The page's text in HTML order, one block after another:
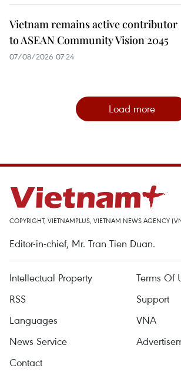
Vietnam remains active contributor
to ASEAN Community Vision 2045
07/08/2026 07:24
Load more
COPYRIGHT, VIETNAMPLUS, VIETNAM NEWS AGENCY
Editor-in-chief, Mr. Tran Tien Duan.
Intellectual Property
Terms Of
RSS
Support
Languages
VNA
News Service
Contact